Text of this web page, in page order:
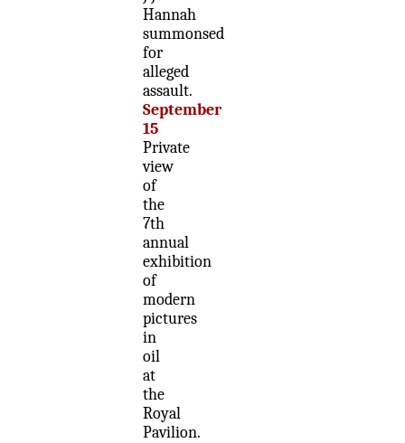
Hannah
summonsed
for
alleged
assault.
September
15
Private
view
of
the
7th
annual
exhibition
of
modern
pictures
in
oil
at
the
Royal
Pavilion.